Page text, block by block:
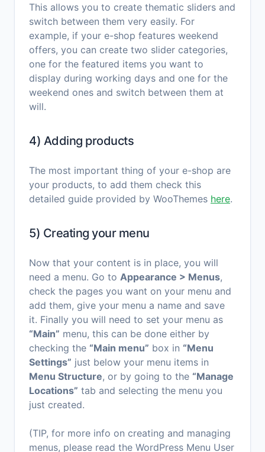
This allows you to create thematic sliders and
switch between them very easily. For
example, if your e-shop features weekend
offers, you can create two slider categories,
one for the featured items you want to
display during working days and one for the
weekend ones and switch between them at
will.
4) Adding products
The most important thing of your e-shop are
your products, to add them check this
detailed guide provided by WooThemes here.
5) Creating your menu
Now that your content is in place, you will
need a menu. Go to Appearance > Menus,
check the pages you want on your menu and
add them, give your menu a name and save
it. Finally you will need to set your menu as
“Main” menu, this can be done either by
checking the “Main menu” box in “Menu
Settings” just below your menu items in
Menu Structure, or by going to the “Manage
Locations” tab and selecting the menu you
just created.
(TIP, for more info on creating and managing
menus, please read the WordPress Menu User